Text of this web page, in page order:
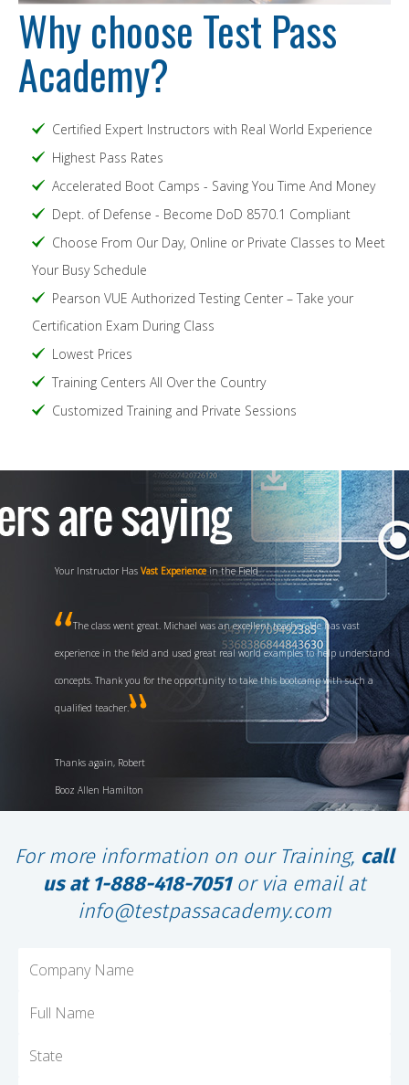
Why choose Test Pass
Academy?
Certified Expert Instructors with Real World Experience
Highest Pass Rates
Accelerated Boot Camps - Saving You Time And Money
Dept. of Defense - Become DoD 8570.1 Compliant
Choose From Our Day, Online or Private Classes to Meet
Your Busy Schedule
Pearson VUE Authorized Testing Center – Take your
Certification Exam During Class
Lowest Prices
Training Centers All Over the Country
Customized Training and Private Sessions
Your Instructor Has Vast Experiencein the Field
The class went great. Michael was an excellent teacher. He has vast
experience in the field and used great real world examples to help understand
concepts. Thank you for the opportunity to take this bootcamp with such a
qualified teacher.
Thanks again, Robert
Booz Allen Hamilton
For more information on our Training, call
us at 1-888-418-7051or via email at
info@testpassacademy.com